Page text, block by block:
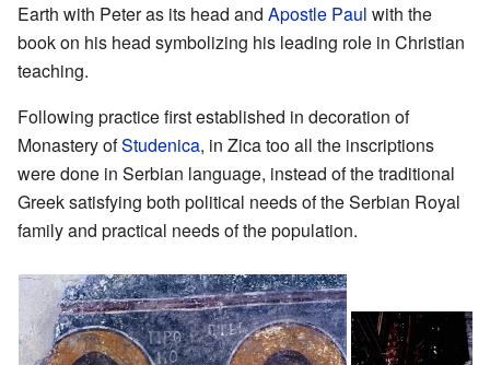
Earth with Peter as its head and Apostle Paul with the
book on his head symbolizing his leading role in Christian
teaching.
Following practice first established in decoration of
Monastery ofStudenica, in Zica too all the inscriptions
were done in Serbian language, instead of the traditional
Greek satisfying both political needs of the Serbian Royal
family and practical needs of the population.